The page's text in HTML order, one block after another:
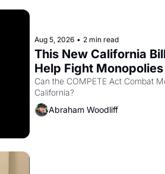
Aug 5, 2026 • 2 min read
This New California
Help Fight
Amazon and PG&E
Can the COMPETE Act Combat
Abraham Woodliff